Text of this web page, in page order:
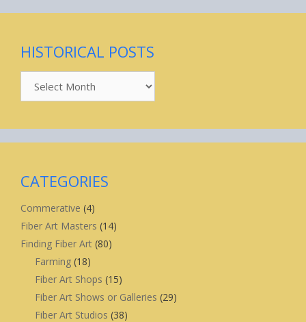
HISTORICAL POSTS
Posts
CATEGORIES
Commerative (4)
Fiber Art Masters (14)
Finding Fiber Art (80)
Farming (18)
Fiber Art Shops (15)
Fiber Art Shows or Galleries (29)
Fiber Art Studios (38)